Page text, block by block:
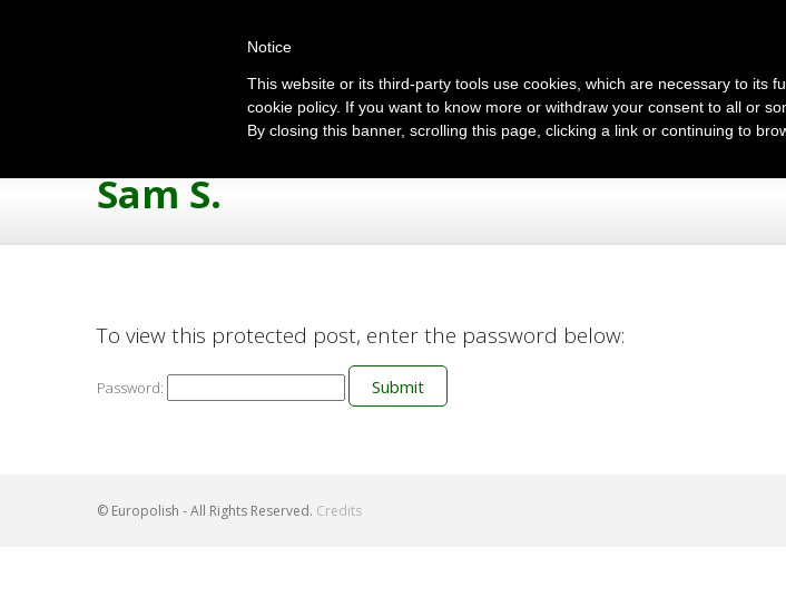
Sam S.
To view this protected post, enter the password below:
Password:
© Europolish - All Rights Reserved. Credits
Notice
This website or its third-party tools use cookies, which are necessary to its
cookie policy. If you want to know more or withdraw your consent to all or
By closing this banner, scrolling this page, clicking a link or continuing to